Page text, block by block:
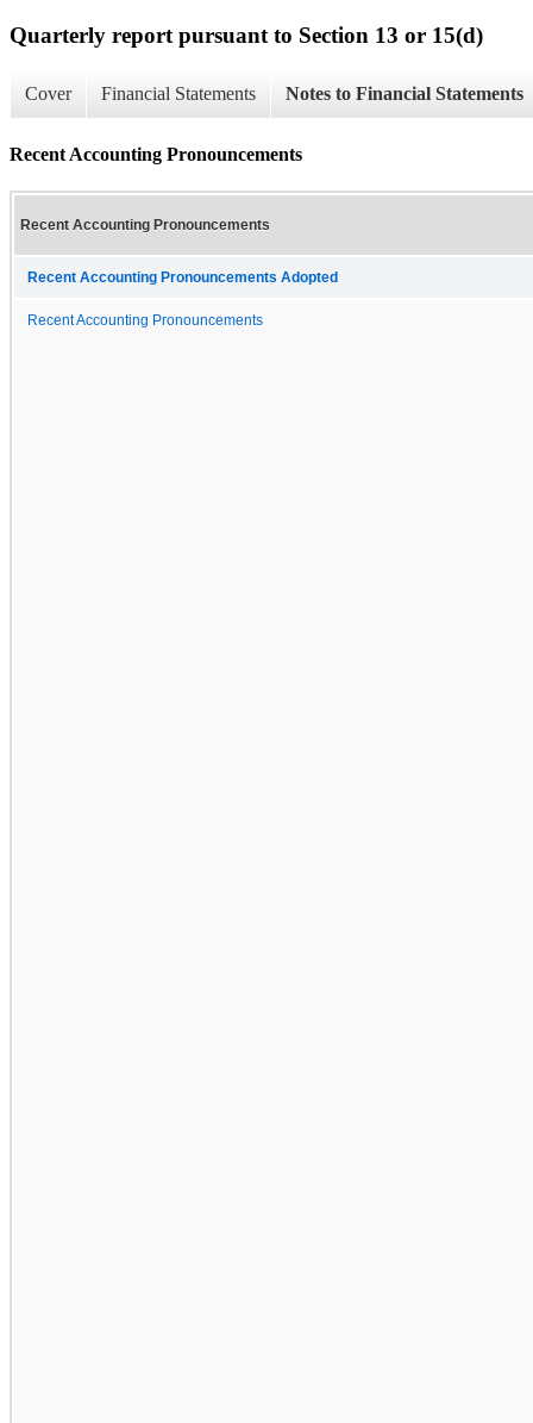
Quarterly report pursuant to Section 13 or 15(d)
Cover Financial Statements Notes to Financial Statements
Recent Accounting Pronouncements
Recent Accounting Pronouncements
Recent Accounting Pronouncements Adopted
Recent Accounting Pronouncements